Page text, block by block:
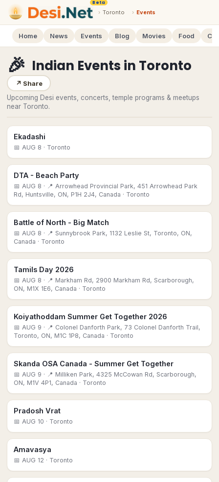
Beta
› Toronto › Events
Home News Events Blog Movies Food
🎉 Indian Events in Toronto
↗ Share
Upcoming Desi events, concerts, temple programs & meetups
near Toronto.
Ekadashi
📅 AUG 8 · Toronto
DTA - Beach Party
📅 AUG 8 · 📍 Arrowhead Provincial Park, 451 Arrowhead Park
Rd, Huntsville, ON, P1H 2J4, Canada · Toronto
Battle of North - Big Match
📅 AUG 8 · 📍 Sunnybrook Park, 1132 Leslie St, Toronto, ON,
Canada · Toronto
Tamils Day 2026
📅 AUG 8 · 📍 Markham Rd, 2900 Markham Rd, Scarborough,
ON, M1X 1E6, Canada · Toronto
Koiyathoddam Summer Get Together 2026
📅 AUG 9 · 📍 Colonel Danforth Park, 73 Colonel Danforth Trail,
Toronto, ON, M1C 1P8, Canada · Toronto
Skanda OSA Canada - Summer Get Together
📅 AUG 9 · 📍 Milliken Park, 4325 McCowan Rd, Scarborough,
ON, M1V 4P1, Canada · Toronto
Pradosh Vrat
📅 AUG 10 · Toronto
Amavasya
📅 AUG 12 · Toronto